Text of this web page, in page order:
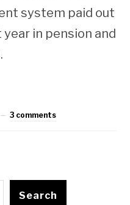
system paid out
in pension and
3 comments
Search